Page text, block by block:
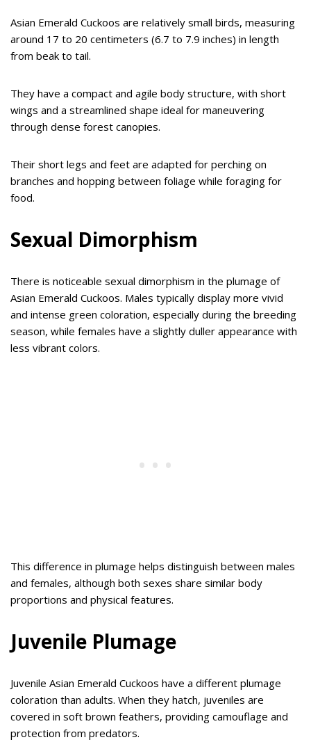
Asian Emerald Cuckoos are relatively small birds, measuring
around 17 to 20 centimeters (6.7 to 7.9 inches) in length
from beak to tail.
They have a compact and agile body structure, with short
wings and a streamlined shape ideal for maneuvering
through dense forest canopies.
Their short legs and feet are adapted for perching on
branches and hopping between foliage while foraging for
food.
Sexual Dimorphism
There is noticeable sexual dimorphism in the plumage of
Asian Emerald Cuckoos. Males typically display more vivid
and intense green coloration, especially during the breeding
season, while females have a slightly duller appearance with
less vibrant colors.
This difference in plumage helps distinguish between males
and females, although both sexes share similar body
proportions and physical features.
Juvenile Plumage
Juvenile Asian Emerald Cuckoos have a different plumage
coloration than adults. When they hatch, juveniles are
covered in soft brown feathers, providing camouflage and
protection from predators.